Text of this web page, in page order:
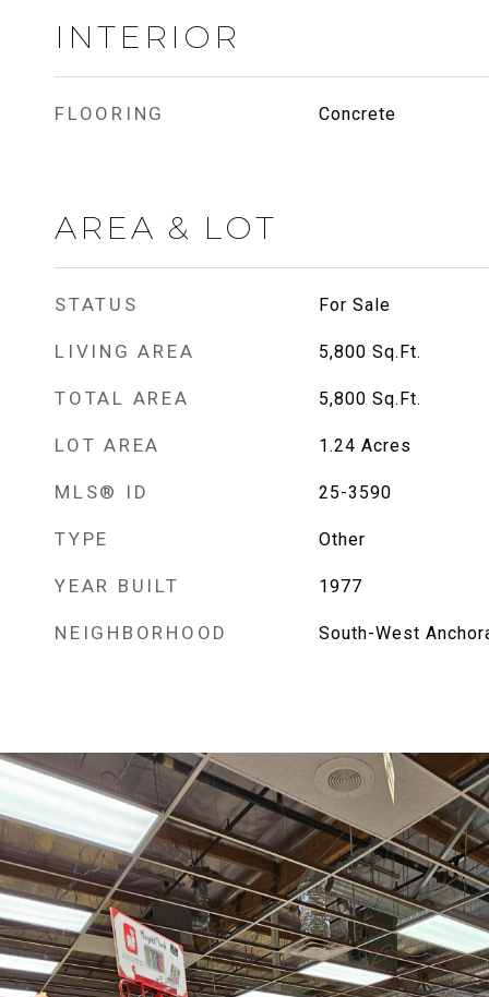
INTERIOR
FLOORING Concrete
AREA & LOT
STATUS For Sale
LIVING AREA 5,800 Sq.Ft.
TOTAL AREA 5,800 Sq.Ft.
LOT AREA 1.24 Acres
MLS® ID 25-3590
TYPE Other
YEAR BUILT 1977
NEIGHBORHOOD South-West